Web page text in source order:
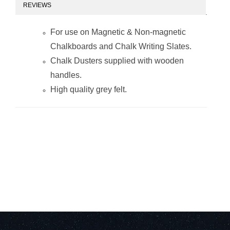
(150*35mm -
Boxed 100 -
Grey)
(150*35mm -
Pack of 10 -
Green)
REVIEWS
For use on Magnetic & Non-magnetic
Chalkboards and Chalk Writing Slates.
Chalk Dusters supplied with wooden
handles.
High quality grey felt.